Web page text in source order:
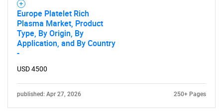
Europe Platelet Rich
Plasma Market, Product
Type, By Origin, By
Application, and By Country
-
USD 4500
published: Apr 27, 2026 250+ Pages